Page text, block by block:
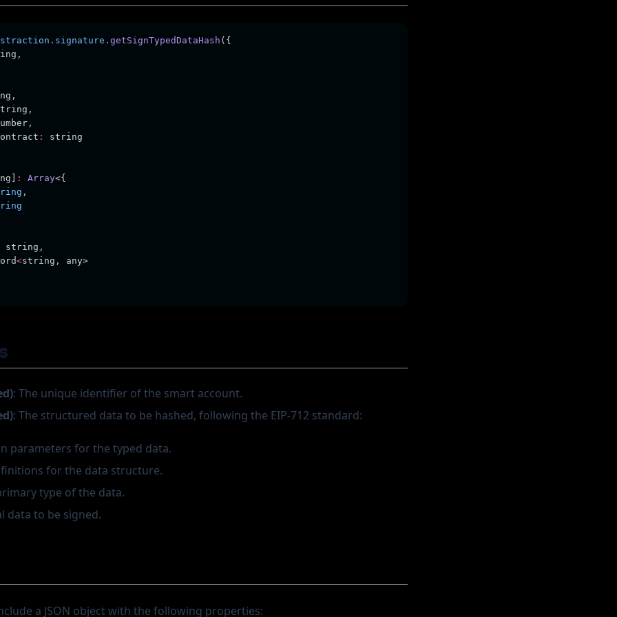
. signature .getSignTypedDataHash ({
,
,
,
,
:
string
: Array<{
,
string ,
<string ,
any>
: The unique identifier of the smart account.
: The structured data to be hashed, following the EIP-712 standard:
parameters for the typed data.
for the data structure.
type of the data.
data to be signed.
a JSON object with the following properties: